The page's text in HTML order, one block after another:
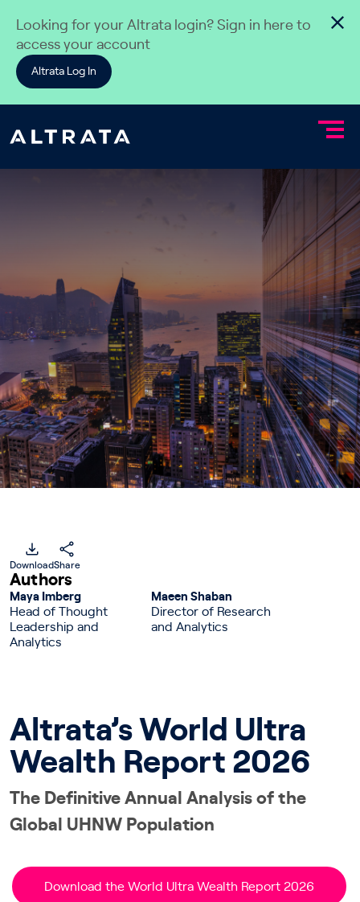
Looking for your Altrata login? Sign in here to
access your account
Altrata Log In
Altrata’s World Ultra
Wealth Report 2026
The Definitive Annual Analysis of the
Global UHNW Population
Download the World Ultra Wealth Report 2026
DownloadShare
Authors
Maya Imberg
Head of Thought
Leadership and
Analytics
Maeen Shaban
Director of Research
and Analytics